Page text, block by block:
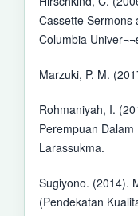
Cassette Sermons
Columbia
Marzuki, P. M.
Rohmaniyah, I.
Perempuan Dalam
Larassukma.
Sugiyono. (2014).
(Pendekatan